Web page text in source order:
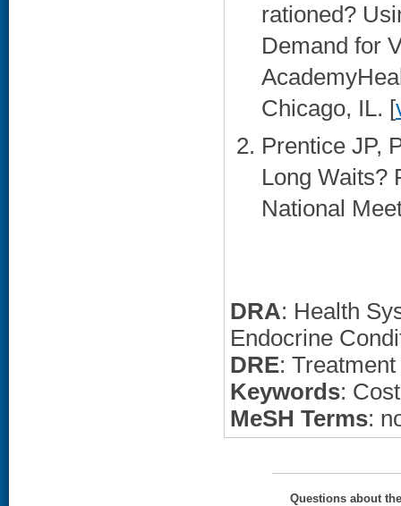
rationed?
Demand for
Chicago, IL. [
Prentice JP,
Long Waits?
National
DRA: Health
Endocrine
DRE:
Keywords:
MeSH Terms:
Questions about